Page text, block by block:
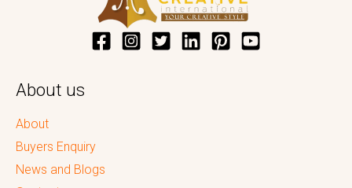
About us
About
Buyers Enquiry
News and Blogs